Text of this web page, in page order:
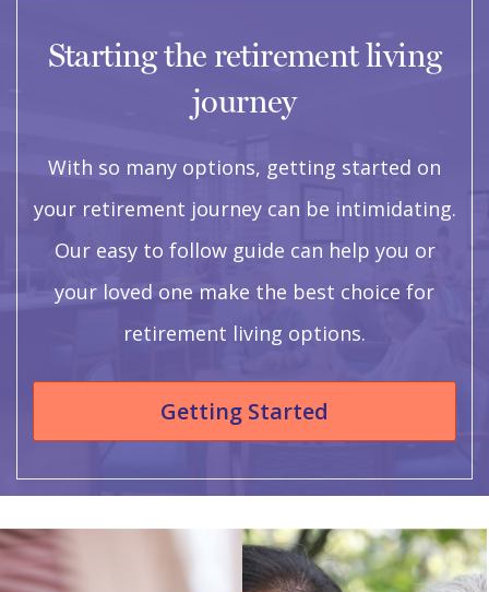
Starting the retirement living
journey
With so many options, getting started on
your retirement journey can be intimidating.
Our easy to follow guide can help you or
your loved one make the best choice for
retirement living options.
Getting Started